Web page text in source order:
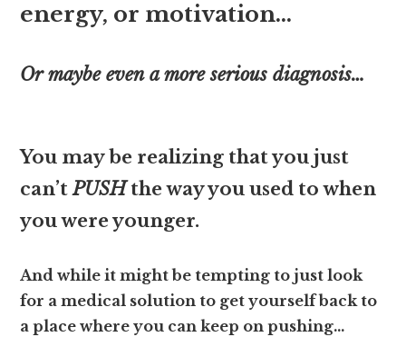
energy, or motivation…
Or maybe even a more serious diagnosis…
You may be realizing that you just
can’tPUSHthe way you used to when
you were younger.
And while it might be tempting to just look
for a medical solution to get yourself back to
a place where you can keep on pushing…